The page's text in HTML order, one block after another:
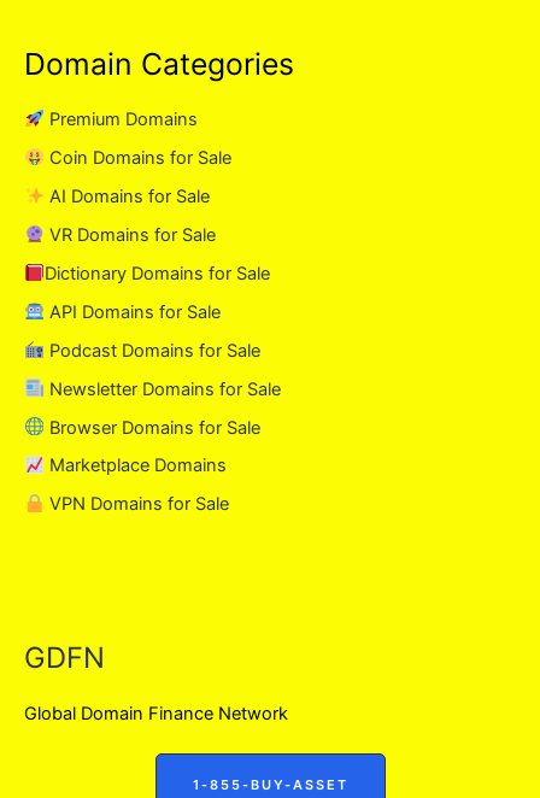
Domain Categories
Premium Domains
Coin Domains for Sale
AI Domains for Sale
VR Domains for Sale
Dictionary Domains for Sale
API Domains for Sale
Podcast Domains for Sale
Newsletter Domains for Sale
Browser Domains for Sale
Marketplace Domains
VPN Domains for Sale
GDFN
Global Domain Finance Network
1-855-BUY-ASSET